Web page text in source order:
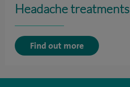
Headache treatments
Find out more